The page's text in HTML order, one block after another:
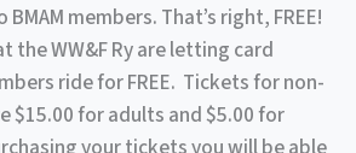
BMAM members. That’s right, FREE!
the WW&F Ry are letting card
ride for FREE. Tickets for non-
$15.00 for adults and $5.00 for